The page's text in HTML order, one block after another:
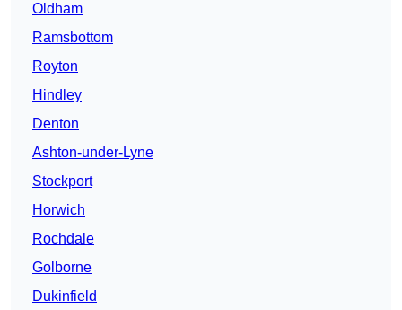
Oldham
Ramsbottom
Royton
Hindley
Denton
Ashton-under-Lyne
Stockport
Horwich
Rochdale
Golborne
Dukinfield